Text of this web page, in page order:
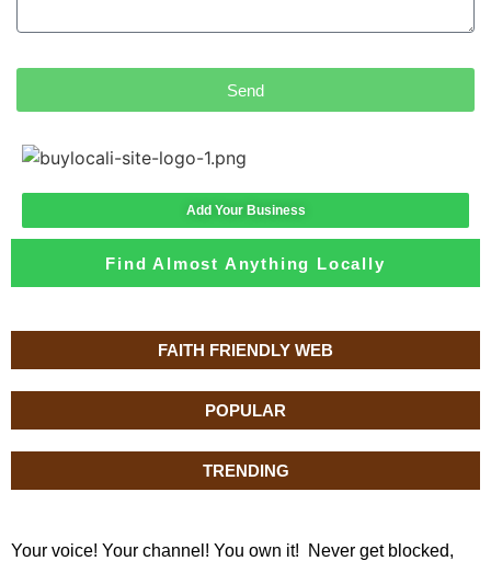
FAITH FRIENDLY WEB
POPULAR
TRENDING
Your voice! Your channel! You own it! Never get blocked,
Send
Add Your Business
Find Almost Anything Locally